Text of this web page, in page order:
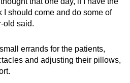
I should come and do some of
old said.
errands for the patients,
and adjusting their pillows,